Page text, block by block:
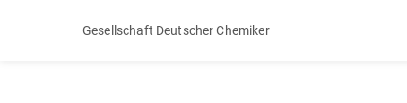
Gesellschaft Deutscher Chemiker